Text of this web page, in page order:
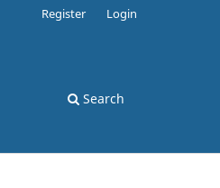
Search
Register Login